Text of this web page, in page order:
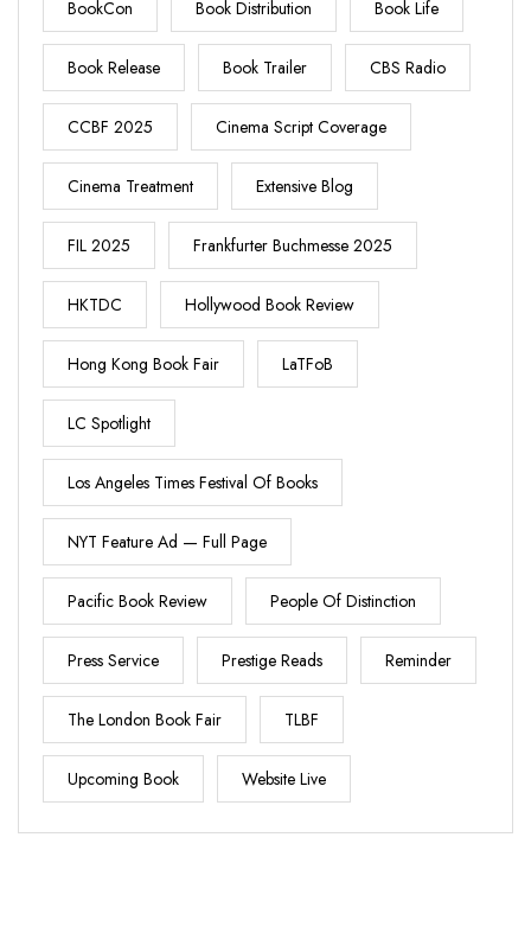
BookCon Book Distribution Book Life
Book Release Book Trailer CBS Radio
CCBF 2025 Cinema Script Coverage
Cinema Treatment Extensive Blog
FIL 2025 Frankfurter Buchmesse 2025
HKTDC Hollywood Book Review
Hong Kong Book Fair LaTFoB
LC Spotlight
Los Angeles Times Festival Of Books
NYT Feature Ad — Full Page
Pacific Book Review People Of Distinction
Press Service Prestige Reads Reminder
The London Book Fair TLBF
Upcoming Book Website Live